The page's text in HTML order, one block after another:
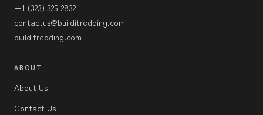
+1 (323) 325-2832
contactus@builditredding.com
builditredding.com
ABOUT
About Us
Contact Us